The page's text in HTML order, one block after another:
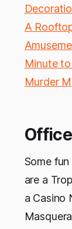
A
Minute
Murder
Some
are a
a Casino